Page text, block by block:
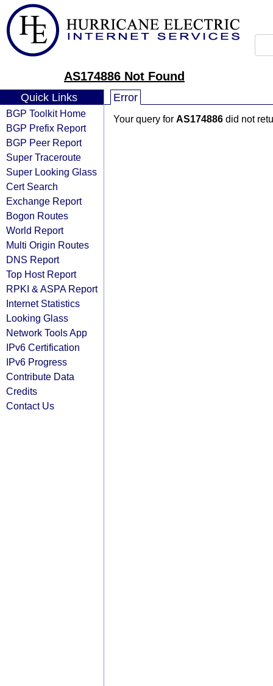
AS174886 Not Found
Quick Links
BGP Toolkit Home
BGP Prefix Report
BGP Peer Report
Super Traceroute
Super Looking Glass
Cert Search
Exchange Report
Bogon Routes
World Report
Multi Origin Routes
DNS Report
Top Host Report
RPKI & ASPA Report
Internet Statistics
Looking Glass
Network Tools App
IPv6 Certification
IPv6 Progress
Contribute Data
Credits
Contact Us
Error
Your query for AS174886 did not